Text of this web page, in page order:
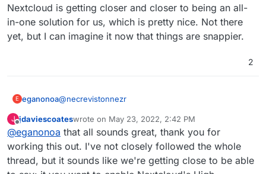
Nextcloud is getting closer and closer to being an all-
in-one solution for us, which is pretty nice. Not there
yet, but I can imagine it now that things are snappier.
2
E eganonoa@necrevistonnezr
"…. but you can’t do that as a Cloudron admin or
was that directed at@girish?"
Sorry, I don't quite understand what you are
meaning here. If you mean, can a Cloudron
customer add something into /app/code/config and
"Have you noticed performance improvements - in
J jdaviescoateswrote on May 23, 2022, 2:42 PM
last edited by
@eganonoa that all sounds great, thank you for
working this out. I've not closely followed the whole
thread, but it sounds like we're getting close to be able